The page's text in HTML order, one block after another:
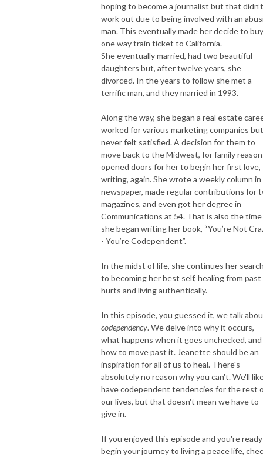
hoping to become a journalist but that didn’t
work out due to being involved with an
man. This eventually made her decide to
one way train ticket to California.
She eventually married, had two beautiful
daughters but, after twelve years, she
divorced. In the years to follow she met a
terrific man, and they married in 1993.
Along the way, she began a real estate
worked for various marketing companies but
never felt satisfied. A decision for them to
move back to the Midwest, for family
opened doors for her to begin her first love,
writing, again. She wrote a weekly column in
newspaper, made regular contributions for
magazines, and even got her degree in
Communications at 54. That is also the time
she began writing her book, “You’re Not
- You’re Codependent”.
In the midst of life, she continues her
to becoming her best self, healing from past
hurts and living authentically.
In this episode, you guessed it, we talk
codependency. We delve into why it occurs,
what happens when it goes unchecked, and
how to move past it. Jeanette should be an
inspiration for all of us to heal. There's
absolutely no reason why you can't. We'll
have codependent tendencies for the rest
our lives, but that doesn't mean we have to
give in.
If you enjoyed this episode and you're
begin your journey to living a peace life,